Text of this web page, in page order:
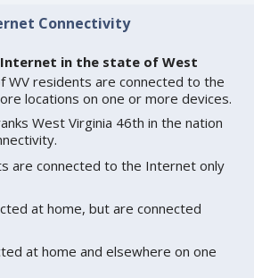
Connectivity
in the state of West
WV residents are connected to the
locations on one or more devices.
West Virginia 46th in the nation
are connected to the Internet only
at home, but are connected
at home and elsewhere on one